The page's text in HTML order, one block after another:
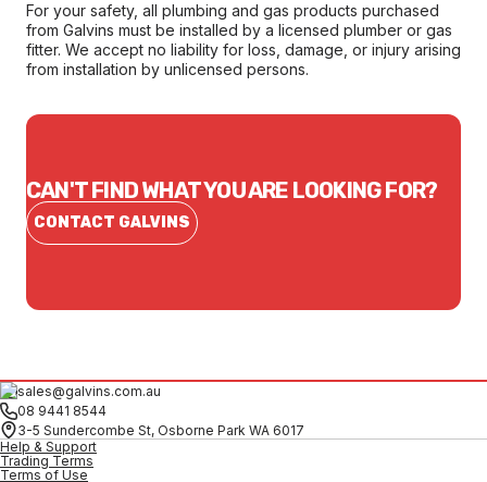
For your safety, all plumbing and gas products purchased
from Galvins must be installed by a licensed plumber or gas
fitter. We accept no liability for loss, damage, or injury arising
from installation by unlicensed persons.
CAN'T FIND WHAT YOU ARE LOOKING FOR?
CONTACT GALVINS
sales@galvins.com.au
08 9441 8544
3-5 Sundercombe St, Osborne Park WA 6017
Help & Support
Trading Terms
Terms of Use